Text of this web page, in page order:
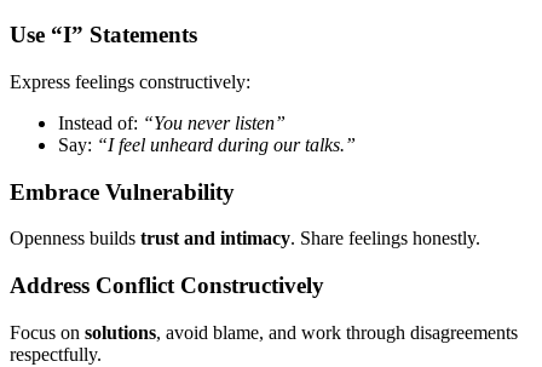
Use “I” Statements
Express feelings constructively:
Instead of: “You never listen”
Say: “I feel unheard during our talks.”
Embrace Vulnerability
Openness builds trust and intimacy. Share feelings honestly.
Address Conflict Constructively
Focus on solutions, avoid blame, and work through disagreements
respectfully.